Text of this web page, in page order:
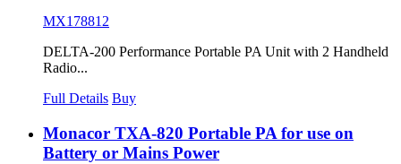
MX178812
DELTA-200 Performance Portable PA Unit with 2 Handheld
Radio...
Full Details Buy
Monacor TXA-820 Portable PA for use on
Battery or Mains Power